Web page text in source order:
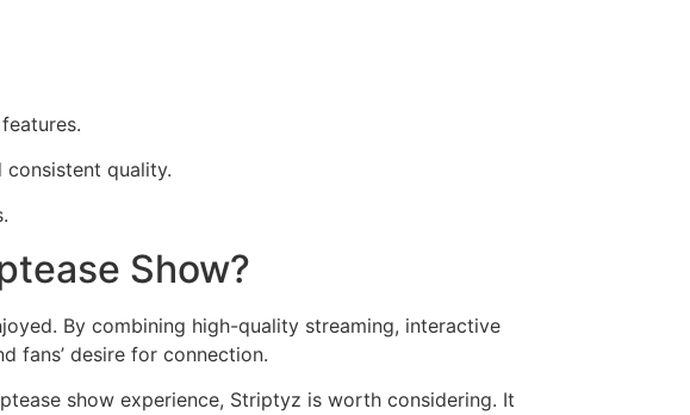
quality.
Show?
By combining high-quality streaming, interactive
fans’ desire for connection.
show experience, Striptyz is worth considering. It